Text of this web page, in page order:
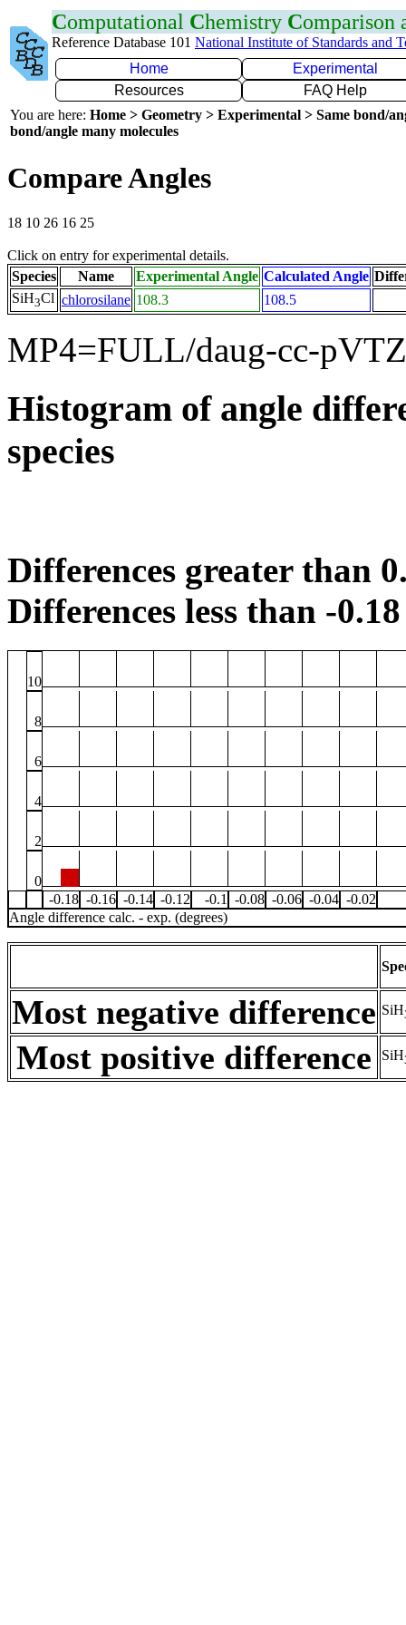
Computational Chemistry Comparison
Reference Database 101 National Institute of Standards and
Home
Experimental
Resources
FAQ Help
You are here: Home > Geometry > Experimental > Same bond/
bond/angle many molecules
Compare Angles
18 10 26 16 25
Click on entry for experimental details.
Species
Name Experimental Angle Calculated Angle
SiH3Cl chlorosilane 108.3 108.5
MP4=FULL/daug-cc-
Histogram of angle
species
Differences greater than
Differences less than -
10
8
6
4
2
0
-0.18 -0.16 -0.14 -0.12 -0.1 -0.08 -0.06 -0.04 -0.02
Angle difference calc. - exp. (degrees)
Most negative difference SiH
Most positive difference SiH